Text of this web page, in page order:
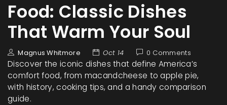
Food: Classic Dishes
That Warm Your Soul
Magnus Whitmore Oct 14 0 Comments
Discover the iconic dishes that define America’s
comfort food, from macandcheese to apple pie,
with history, cooking tips, and a handy comparison
guide.